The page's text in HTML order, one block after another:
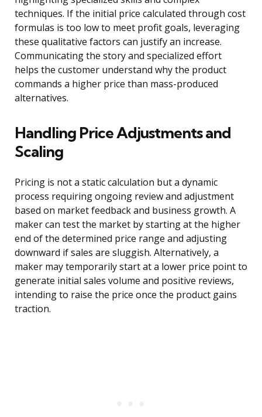
techniques. If the initial price calculated through cost
formulas is too low to meet profit goals, leveraging
these qualitative factors can justify an increase.
Communicating the story and specialized effort
helps the customer understand why the product
commands a higher price than mass-produced
alternatives.
Handling Price Adjustments and
Scaling
Pricing is not a static calculation but a dynamic
process requiring ongoing review and adjustment
based on market feedback and business growth. A
maker can test the market by starting at the higher
end of the determined price range and adjusting
downward if sales are sluggish. Alternatively, a
maker may temporarily start at a lower price point to
generate initial sales volume and positive reviews,
intending to raise the price once the product gains
traction.